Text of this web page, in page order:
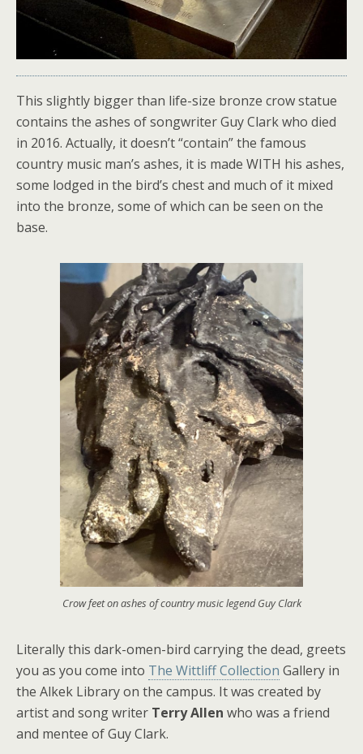
This slightly bigger than life-size bronze crow statue
contains the ashes of songwriter Guy Clark who died
in 2016. Actually, it doesn’t “contain” the famous
country music man’s ashes, it is made WITH his ashes,
some lodged in the bird’s chest and much of it mixed
into the bronze, some of which can be seen on the
base.
Crow feet on ashes of country music legend Guy Clark
Literally this dark-omen-bird carrying the dead, greets
you as you come into The Wittliff Collection Gallery in
the Alkek Library on the campus. It was created by
artist and song writer Terry Allen who was a friend
and mentee of Guy Clark.